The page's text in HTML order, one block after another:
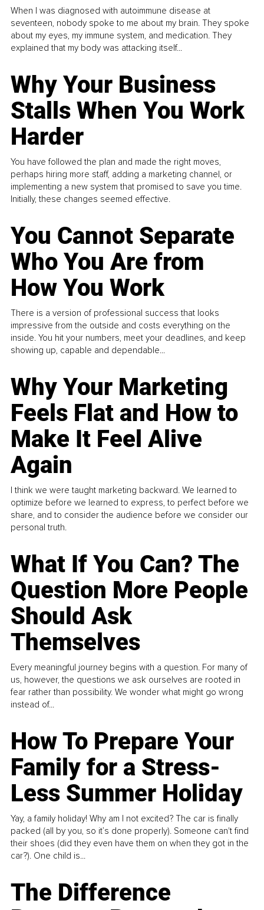
When I was diagnosed with autoimmune disease at
seventeen, nobody spoke to me about my brain. They spoke
about my eyes, my immune system, and medication. They
explained that my body was attacking itself...
Why Your Business
Stalls When You Work
Harder
You have followed the plan and made the right moves,
perhaps hiring more staff, adding a marketing channel, or
implementing a new system that promised to save you time.
Initially, these changes seemed effective.
You Cannot Separate
Who You Are from
How You Work
There is a version of professional success that looks
impressive from the outside and costs everything on the
inside. You hit your numbers, meet your deadlines, and keep
showing up, capable and dependable...
Why Your Marketing
Feels Flat and How to
Make It Feel Alive
Again
I think we were taught marketing backward. We learned to
optimize before we learned to express, to perfect before we
share, and to consider the audience before we consider our
personal truth.
What If You Can? The
Question More People
Should Ask
Themselves
Every meaningful journey begins with a question. For many of
us, however, the questions we ask ourselves are rooted in
fear rather than possibility. We wonder what might go wrong
instead of...
How To Prepare Your
Family for a Stress-
Less Summer Holiday
Yay, a family holiday! Why am I not excited? The car is finally
packed (all by you, so it’s done properly). Someone can't find
their shoes (did they even have them on when they got in the
car?). One child is...
The Difference